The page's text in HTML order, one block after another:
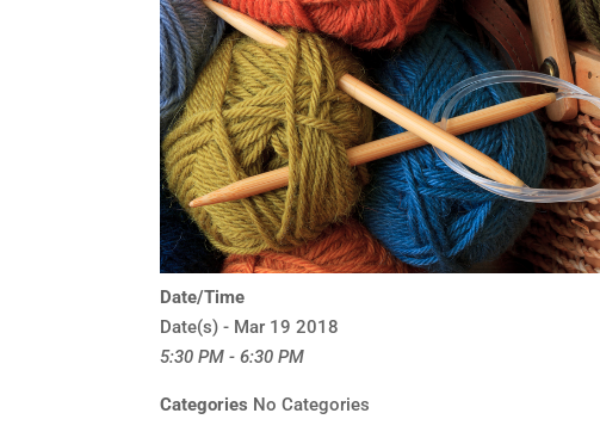
Date/Time
Date(s) - Mar 19 2018
5:30 PM - 6:30 PM
Categories No Categories